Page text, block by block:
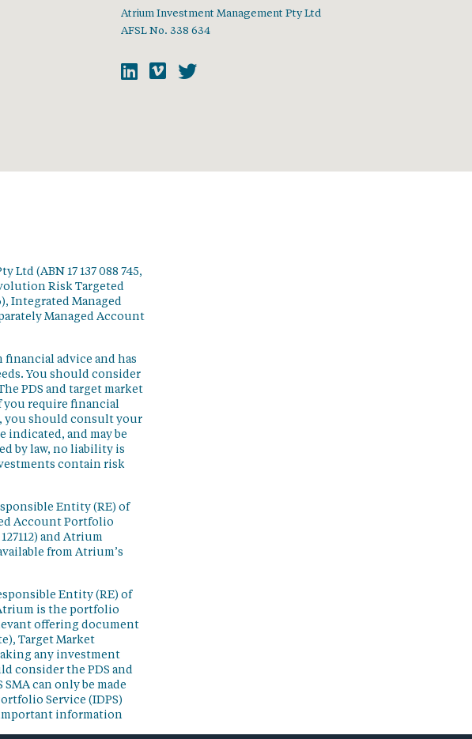
Atrium Investment Management Pty Ltd
AFSL No. 338 634
(ABN 17 137 088 745,
Risk Targeted
Integrated Managed
Managed Account
advice and has
You should consider
PDS and target market
you require financial
you should consult your
and may be
by law, no liability is
contain risk
Entity (RE) of
Account Portfolio
and Atrium
from Atrium’s
Entity (RE) of
Atrium is the portfolio
offering document
Target Market
any investment
consider the PDS and
can only be made
Service (IDPS)
important information